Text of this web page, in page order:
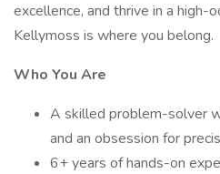
excellence, and thrive in a high-
Kellymoss is where you belong.
Who You Are
A skilled problem-solver
and an obsession for
6+ years of hands-on